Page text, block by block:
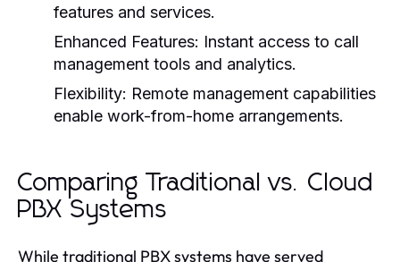
features and services.
Enhanced Features: Instant access to call
management tools and analytics.
Flexibility: Remote management capabilities
enable work-from-home arrangements.
Comparing Traditional vs. Cloud
PBX Systems
While traditional PBX systems have served